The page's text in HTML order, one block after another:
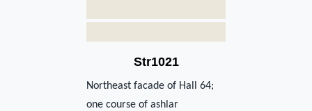
Str1021
Northeast facade of Hall 64;
one course of ashlar